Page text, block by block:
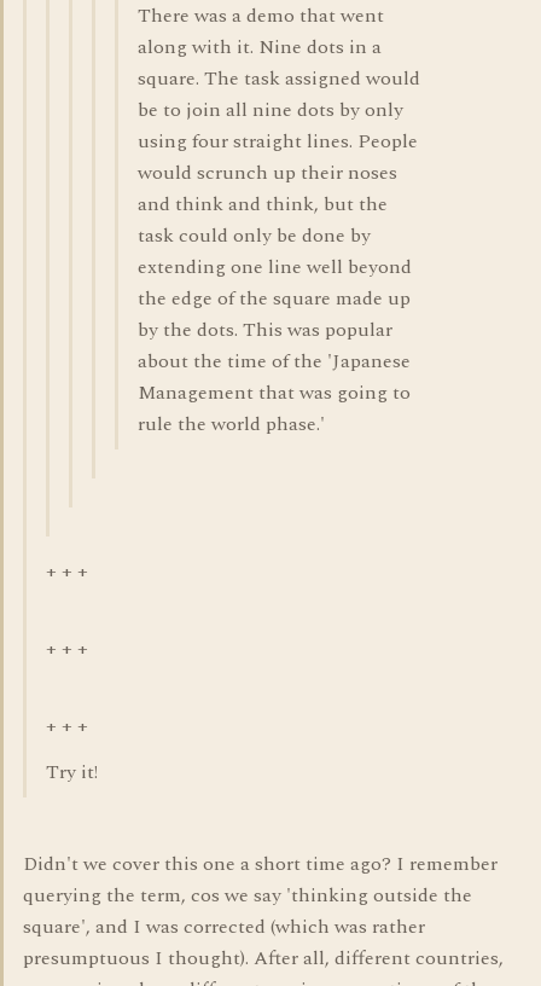
There was a demo that went
along with it. Nine dots in a
square. The task assigned would
be to join all nine dots by only
using four straight lines. People
would scrunch up their noses
and think and think, but the
task could only be done by
extending one line well beyond
the edge of the square made up
by the dots. This was popular
about the time of the 'Japanese
Management that was going to
rule the world phase.'
+ + +
+ + +
+ + +
Try it!
Didn't we cover this one a short time ago? I remember
querying the term, cos we say 'thinking outside the
square', and I was corrected (which was rather
presumptuous I thought). After all, different countries,